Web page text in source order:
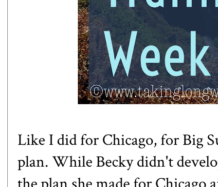
Like I did for Chicago, for Big
plan. While Becky didn't